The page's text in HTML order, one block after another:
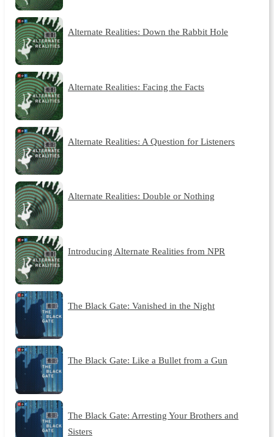
Alternate Realities: Down the Rabbit Hole
Alternate Realities: Facing the Facts
Alternate Realities: A Question for Listeners
Alternate Realities: Double or Nothing
Introducing Alternate Realities from NPR
The Black Gate: Vanished in the Night
The Black Gate: Like a Bullet from a Gun
The Black Gate: Arresting Your Brothers and
Sisters